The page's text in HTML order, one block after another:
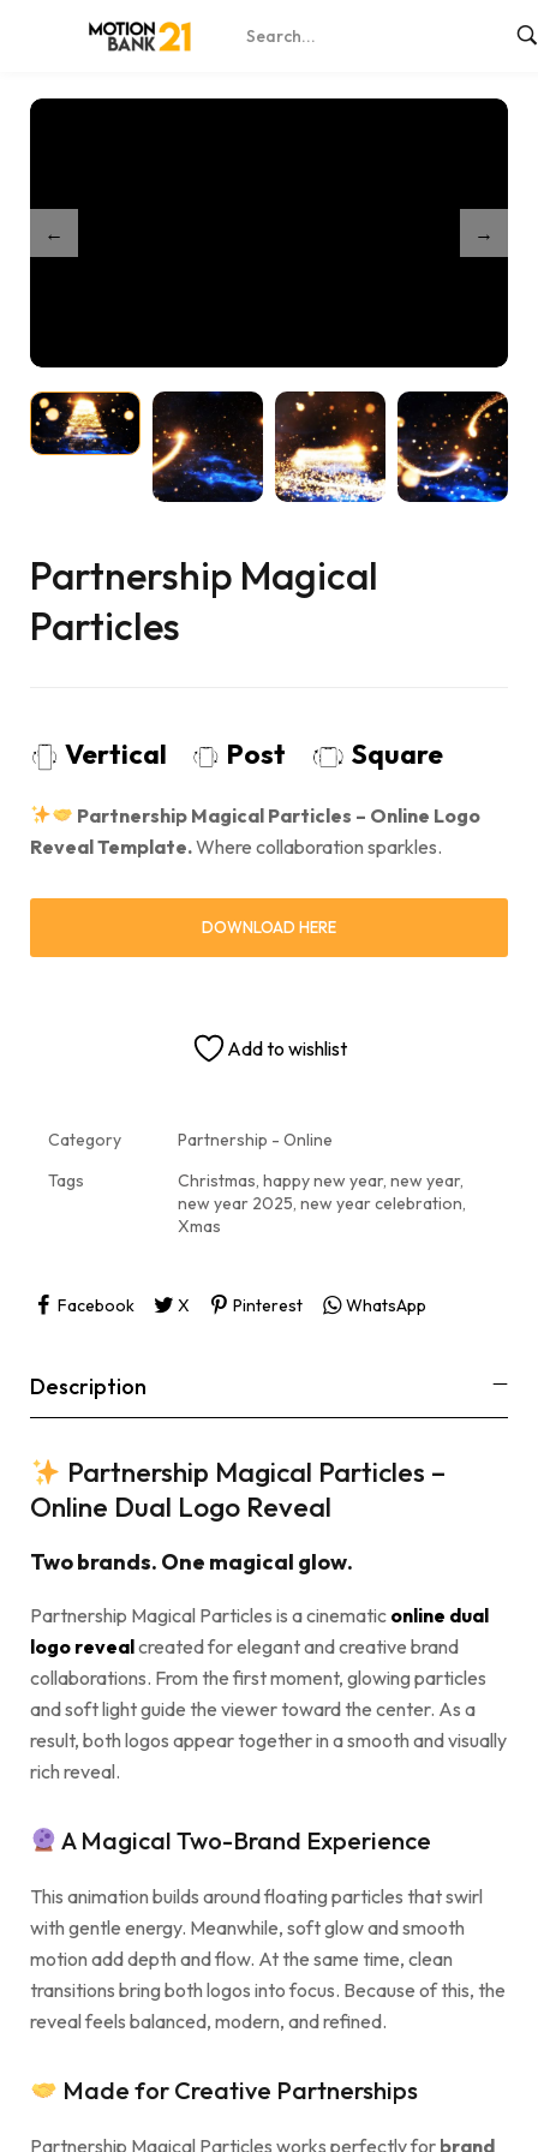
Shop / Partnership Magical Particles
Partnership Magical
Particles
Vertical Post Square
Partnership Magical Particles – Online Logo
Reveal Template.Where collaboration sparkles.
DOWNLOAD HERE
Add to wishlist
Category
Partnership - Online
Tags
Christmas, happy new year, new year,
new year 2025, new year celebration,
Xmas
Facebook X Pinterest WhatsApp
Description
Partnership Magical Particles –
Online Dual Logo Reveal
Two brands. One magical glow.
Partnership Magical Particles is a cinematic online dual
logo revealcreated for elegant and creative brand
collaborations. From the first moment, glowing particles
and soft light guide the viewer toward the center. As a
result, both logos appear together in a smooth and visually
rich reveal.
A Magical Two-Brand Experience
This animation builds around floating particles that swirl
with gentle energy. Meanwhile, soft glow and smooth
motion add depth and flow. At the same time, clean
transitions bring both logos into focus. Because of this, the
reveal feels balanced, modern, and refined.
Made for Creative Partnerships
Partnership Magical Particles works perfectly for brand